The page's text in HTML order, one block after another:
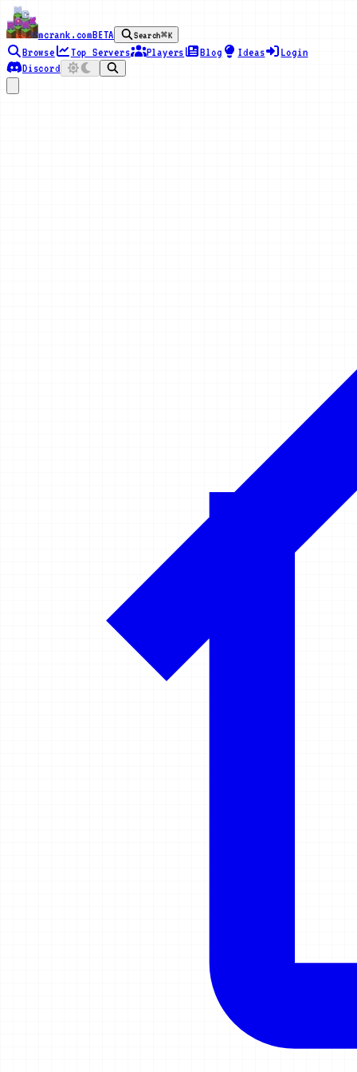
mcrank.comBETA Search⌘K
Browse Top Servers Players Blog Ideas
Login
Discord